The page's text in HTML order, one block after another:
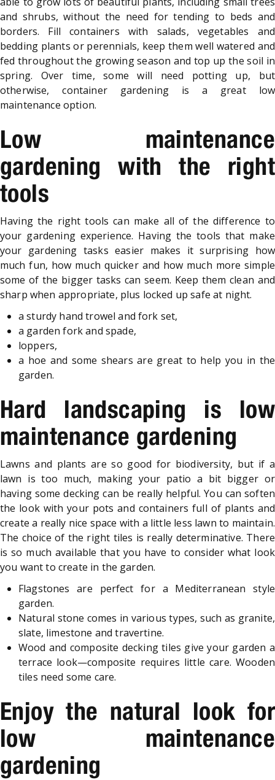
and shrubs, without the need for tending to beds and
borders. Fill containers with salads, vegetables and
bedding plants or perennials, keep them well watered and
fed throughout the growing season and top up the soil in
spring. Over time, some will need potting up, but
otherwise, container gardening is a great low
maintenance option.
Low maintenance
gardening with the right
tools
Having the right tools can make all of the difference to
your gardening experience. Having the tools that make
your gardening tasks easier makes it surprising how
much fun, how much quicker and how much more simple
some of the bigger tasks can seem. Keep them clean and
sharp when appropriate, plus locked up safe at night.
a sturdy hand trowel and fork set,
a garden fork and spade,
loppers,
a hoe and some shears are great to help you in the
garden.
Hard landscaping is low
maintenance gardening
Lawns and plants are so good for biodiversity, but if a
lawn is too much, making your patio a bit bigger or
having some decking can be really helpful. You can soften
the look with your pots and containers full of plants and
create a really nice space with a little less lawn to maintain.
The choice of the right tiles is really determinative. There
is so much available that you have to consider what look
you want to create in the garden.
Flagstones are perfect for a Mediterranean style
garden.
Natural stone comes in various types, such as granite,
slate, limestone and travertine.
Wood and composite decking tiles give your garden a
terrace look—composite requires little care. Wooden
tiles need some care.
Enjoy the natural look for
low maintenance
gardening